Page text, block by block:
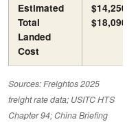
Estimated
Total
Landed
Cost
$14,250–
$18,090
Sources: Freightos 2025
freight rate data; USITC HTS
Chapter 94; China Briefing